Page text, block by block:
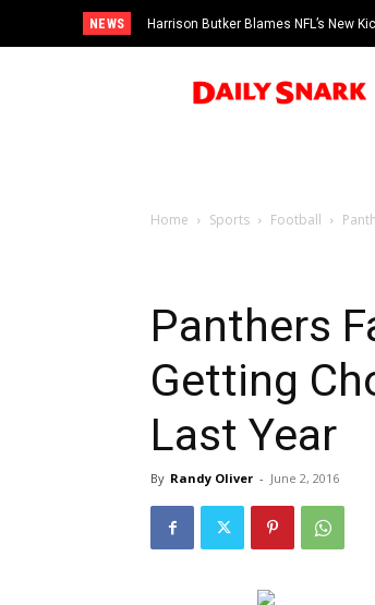
NEWS Harrison Butker Blames NFL’s New
Home Sports Football
Panthers
Getting
Last Year
By Randy Oliver - June 2, 2016